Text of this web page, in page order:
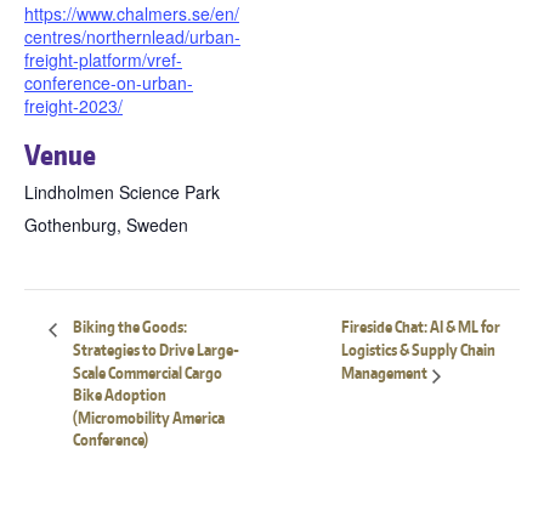
https://www.chalmers.se/en/
centres/northernlead/urban-
freight-platform/vref-
conference-on-urban-
freight-2023/
Venue
Lindholmen Science Park
Gothenburg, Sweden
Biking the Goods:
Strategies to Drive Large-
Scale Commercial Cargo
Bike Adoption
(Micromobility America
Conference)
Fireside Chat: AI & ML for
Logistics & Supply Chain
Management